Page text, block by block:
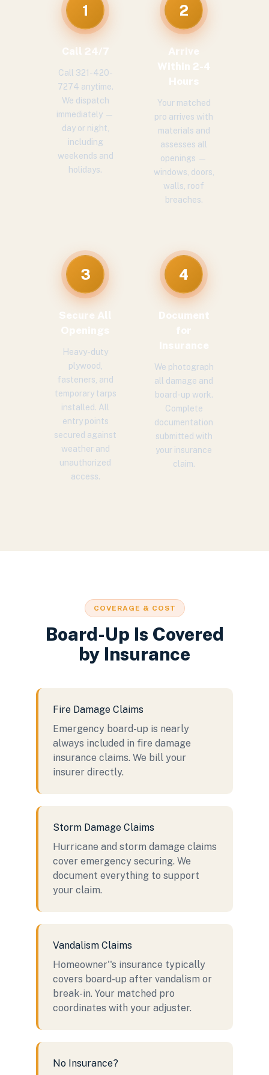
1
Call 24/7
Call 321-420-
7274 anytime.
We dispatch
immediately —
day or night,
including
weekends and
holidays.
2
Arrive
Your matched
pro arrives with
materials and
assesses all
openings —
windows, doors,
walls, roof
breaches.
3
Secure All
Heavy-duty
plywood,
fasteners, and
temporary tarps
installed. All
entry points
secured against
weather and
unauthorized
access.
4
Document
We photograph
all damage and
board-up work.
Complete
documentation
submitted with
your insurance
claim.
COVERAGE & COST
Board-Up Is Covered
by Insurance
Fire Damage Claims
Emergency board-up is nearly
always included in fire damage
insurance claims. We bill your
insurer directly.
Storm Damage Claims
Hurricane and storm damage claims
cover emergency securing. We
document everything to support
your claim.
Vandalism Claims
Homeowner''s insurance typically
covers board-up after vandalism or
break-in. Your matched pro
coordinates with your adjuster.
No Insurance?